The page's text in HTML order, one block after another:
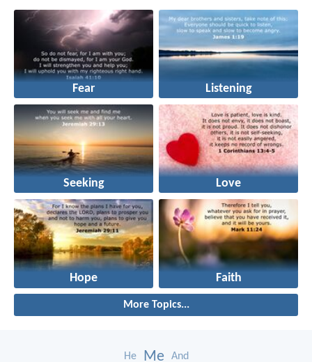
Fear Listening
Seeking Love
Hope Faith
More Topics...
He Me And